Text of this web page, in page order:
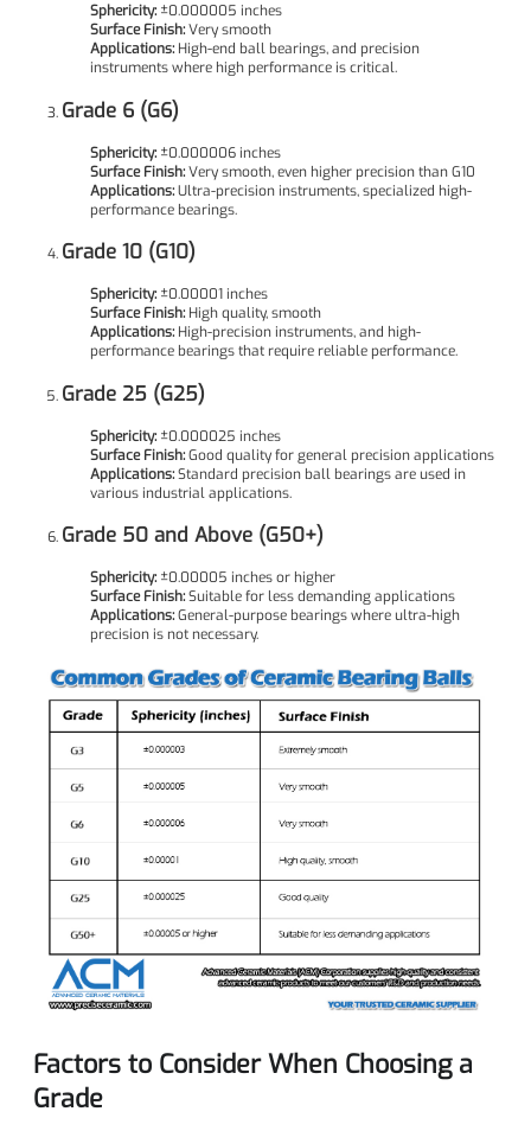
Sphericity:±0.000005 inches
Surface Finish:Very smooth
Applications:High-end ball bearings, and precision
instruments where high performance is critical.
Grade 6 (G6)
Sphericity:±0.000006 inches
Surface Finish:Very smooth, even higher precision than G10
Applications:Ultra-precision instruments, specialized high-
performance bearings.
Grade 10 (G10)
Sphericity:±0.00001 inches
Surface Finish:High quality, smooth
Applications:High-precision instruments, and high-
performance bearings that require reliable performance.
Grade 25 (G25)
Sphericity:±0.000025 inches
Surface Finish:Good quality for general precision applications
Applications:Standard precision ball bearings are used in
various industrial applications.
Grade 50 and Above (G50+)
Sphericity:±0.00005 inches or higher
Surface Finish:Suitable for less demanding applications
Applications:General-purpose bearings where ultra-high
precision is not necessary.
Factors to Consider When Choosing a
Grade